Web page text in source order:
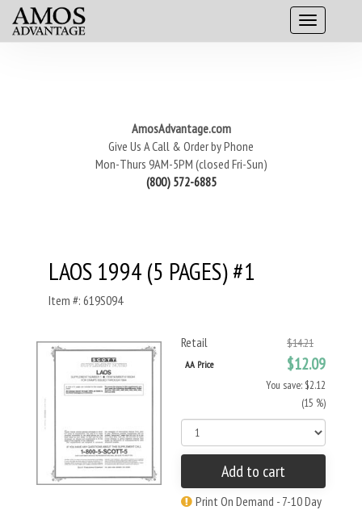
AmosAdvantage.com
Give Us A Call & Order by Phone
Mon-Thurs 9AM-5PM (closed Fri-Sun)
(800) 572-6885
LAOS 1994 (5 PAGES) #1
Item #: 619S094
Retail $14.21
AA Price $12.09
You save: $2.12
(15 %)
Add to cart
Print On Demand - 7-10 Day